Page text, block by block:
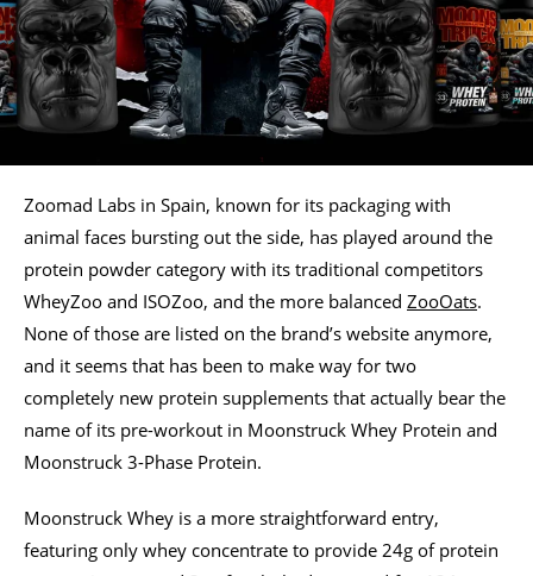
Zoomad Labs in Spain, known for its packaging with
animal faces bursting out the side, has played around the
protein powder category with its traditional competitors
WheyZoo and ISOZoo, and the more balanced ZooOats.
None of those are listed on the brand’s website anymore,
and it seems that has been to make way for two
completely new protein supplements that actually bear the
name of its pre-workout in Moonstruck Whey Protein and
Moonstruck 3-Phase Protein.
Moonstruck Whey is a more straightforward entry,
featuring only whey concentrate to provide 24g of protein